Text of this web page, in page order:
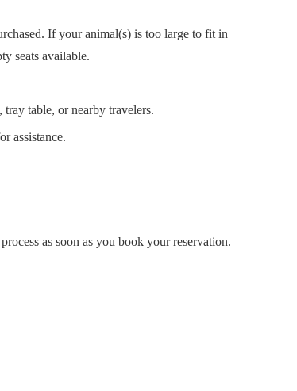
If your animal(s) is too large to fit in
seats available.
table, or nearby travelers.
assistance.
as soon as you book your reservation.